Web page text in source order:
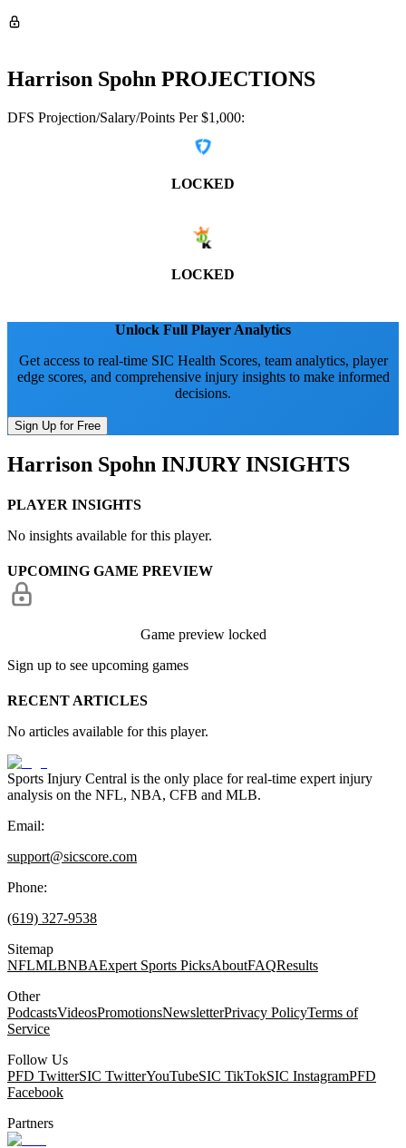
Harrison Spohn PROJECTIONS
DFS Projection/Salary/Points Per $1,000:
LOCKED
LOCKED
Unlock Full Player Analytics
Get access to real-time SIC Health Scores, team analytics, player
edge scores, and comprehensive injury insights to make informed
decisions.
Sign Up for Free
Harrison Spohn INJURY INSIGHTS
PLAYER INSIGHTS
No insights available for this player.
UPCOMING GAME PREVIEW
Game preview locked
Sign up to see upcoming games
RECENT ARTICLES
No articles available for this player.
Sports Injury Central is the only place for real-time expert injury
analysis on the NFL, NBA, CFB and MLB.
Email:
support@sicscore.com
Phone:
(619) 327-9538
Sitemap
NFLMLBNBAExpert Sports PicksAboutFAQResults
Other
PodcastsVideosPromotionsNewsletterPrivacy PolicyTerms of
Service
Follow Us
PFD TwitterSIC TwitterYouTubeSIC TikTokSIC InstagramPFD
Facebook
Partners